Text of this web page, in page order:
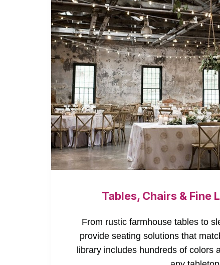
Tables, Chairs & Fine
From rustic farmhouse tables to
provide seating solutions that
library includes hundreds of colors